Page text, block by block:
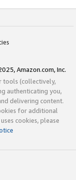
Amazon.com, Inc.
tools (collectively,
authenticating you,
delivering content.
for additional
cookies, please